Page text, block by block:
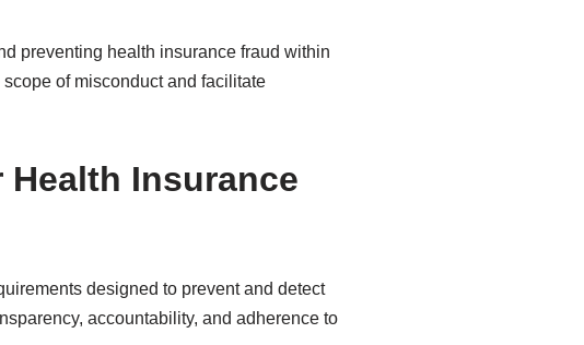
preventing health insurance fraud within
of misconduct and facilitate
Insurance
designed to prevent and detect
accountability, and adherence to